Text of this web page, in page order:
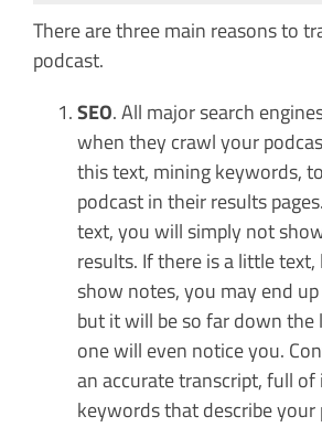
There are three main reasons to
podcast.
SEO. All major search
when they crawl your
this text, mining keywords,
podcast in their results
text, you will simply not
results. If there is a little
show notes, you may end
but it will be so far down
one will even notice you.
an accurate transcript, full
keywords that describe your